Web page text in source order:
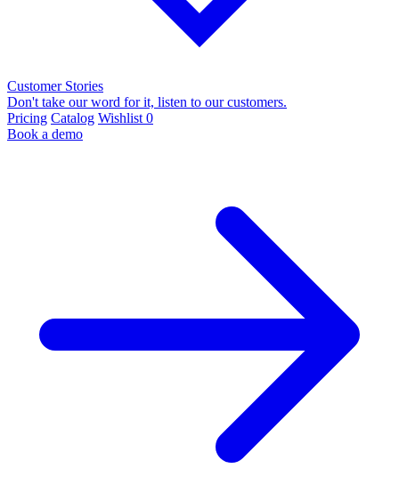
Customer Stories
Don't take our word for it, listen to our customers.
Pricing Catalog Wishlist 0
Book a demo